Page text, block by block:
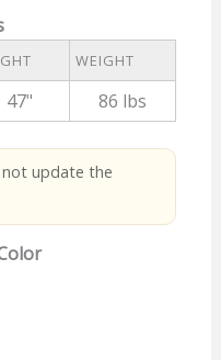
WEIGHT
47" 86 lbs
update the